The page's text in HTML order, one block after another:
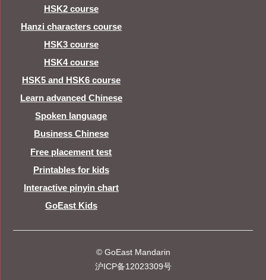
HSK2 course
Hanzi characters course
HSK3 course
HSK4 course
HSK5 and HSK6 course
Learn advanced Chinese
Spoken language
Business Chinese
Free placement test
Printables for kids
Interactive pinyin chart
GoEast Kids
© GoEast Mandarin
沪ICP备12023309号